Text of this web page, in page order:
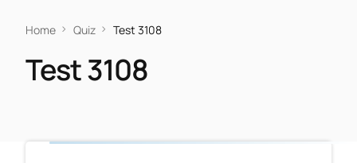
Home Quiz Test 3108
Test 3108